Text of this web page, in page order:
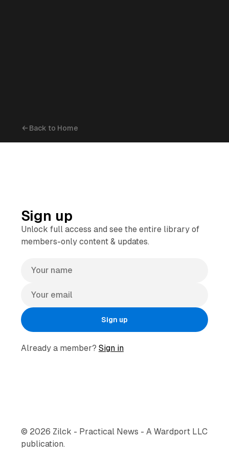
Back to Home
Sign up
Unlock full access and see the entire library of
members-only content & updates.
Sign up
Already a member? Sign in
© 2026 Zilck - Practical News - A Wardport LLC
publication.